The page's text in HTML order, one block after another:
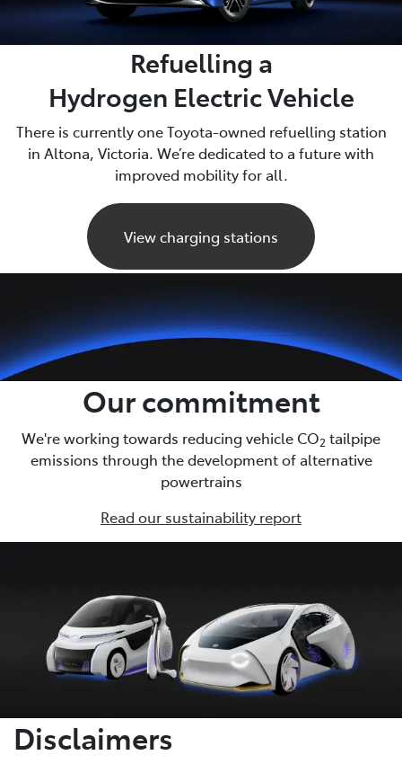
Refuelling a
Hydrogen Electric Vehicle
There is currently one Toyota-owned refuelling station
in Altona, Victoria. We’re dedicated to a future with
improved mobility for all.
View charging stations
Our commitment
We're working towards reducing vehicle CO2 tailpipe
emissions through the development of alternative
powertrains
Read our sustainability report
Disclaimers